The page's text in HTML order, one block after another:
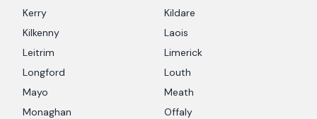
Kerry
Kildare
Kilkenny
Laois
Leitrim
Limerick
Longford
Louth
Mayo
Meath
Monaghan
Offaly